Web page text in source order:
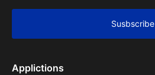
Susbscribe
Applictions